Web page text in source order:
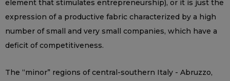
element that stimulates entrepreneurship), or it is just the
expression of a productive fabric characterized by a high
number of small and very small companies, which have a
deficit of competitiveness.
The “minor” regions of central-southern Italy - Abruzzo,